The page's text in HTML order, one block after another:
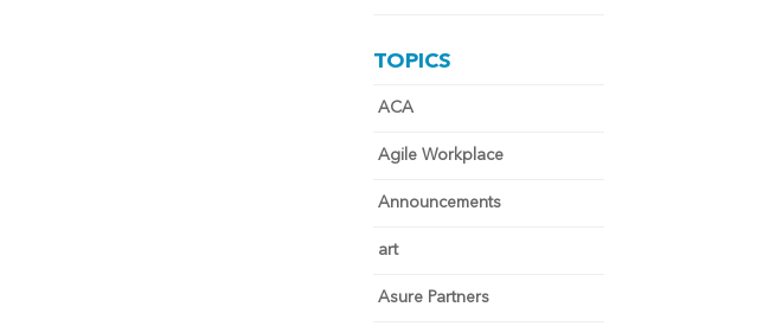
TOPICS
ACA
Agile Workplace
Announcements
art
Asure Partners